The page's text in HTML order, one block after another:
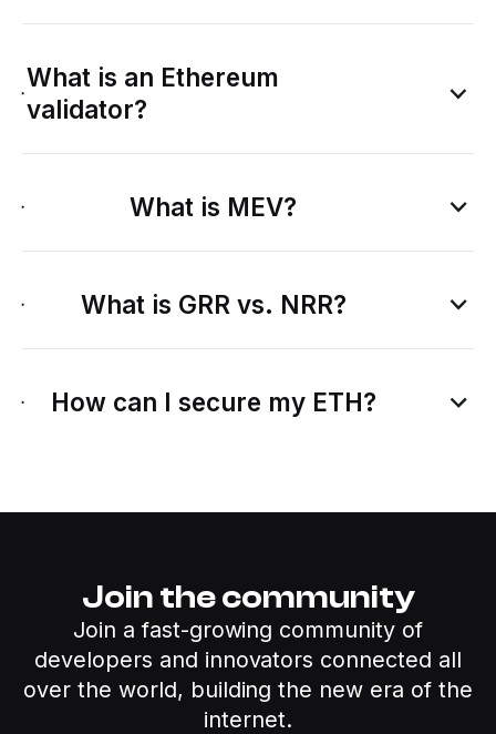
What is an Ethereum
validator?
What is MEV?
What is GRR vs. NRR?
How can I secure my ETH?
Join the community
Join a fast-growing community of
developers and innovators connected all
over the world, building the new era of the
internet.